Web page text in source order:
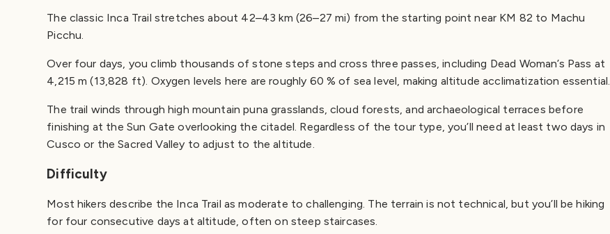
The classic Inca Trail stretches about 42–43 km (26–27 mi) from the starting point near KM 82 to Machu
Picchu.
Over four days, you climb thousands of stone steps and cross three passes, including Dead Woman’s Pass at
4,215 m (13,828 ft). Oxygen levels here are roughly 60 % of sea level, making altitude acclimatization essential.
The trail winds through high mountain puna grasslands, cloud forests, and archaeological terraces before
finishing at the Sun Gate overlooking the citadel. Regardless of the tour type, you’ll need at least two days in
Cusco or the Sacred Valley to adjust to the altitude.
Difficulty
Most hikers describe the Inca Trail as moderate to challenging. The terrain is not technical, but you’ll be hiking
for four consecutive days at altitude, often on steep staircases.